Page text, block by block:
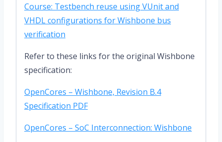
Course: Testbench reuse using VUnit and
VHDL configurations for Wishbone bus
verification
Refer to these links for the original Wishbone
specification:
OpenCores – Wishbone, Revision B.4
Specification PDF
OpenCores – SoC Interconnection: Wishbone